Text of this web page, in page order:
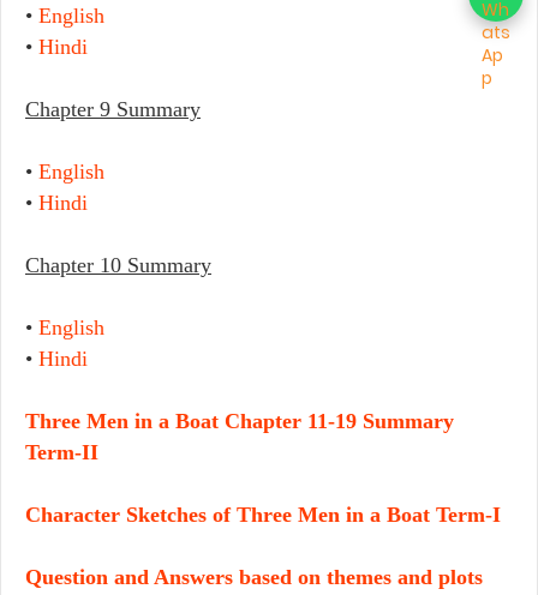
• English
• Hindi
Chapter 9 Summary
• English
• Hindi
Chapter 10 Summary
• English
• Hindi
Three Men in a Boat Chapter 11-19 Summary
Term-II
Character Sketches of Three Men in a Boat Term-I
Question and Answers based on themes and plots